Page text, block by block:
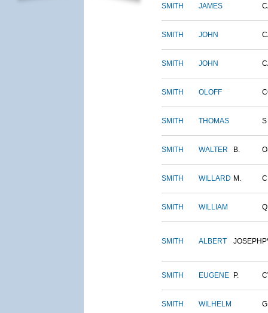
SMITH JAMES
SMITH JOHN
SMITH JOHN
SMITH OLOFF
SMITH THOMAS S
SMITH WALTER B.
SMITH WILLARD M.
SMITH WILLIAM
SMITH ALBERT JOSEPH
SMITH EUGENE P.
SMITH WILHELM